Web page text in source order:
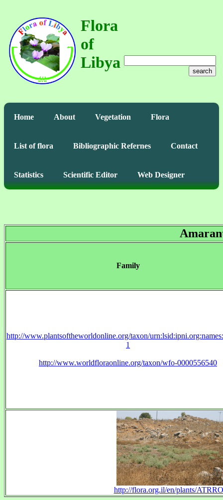
Flora
of
Libya
search
Home About Vegetation Flora
List of flora Bibliographic Refernes Contact
Statistics Scientific Editor Web Designer
Family
http://www.plantsoftheworldonline.org/taxon/
1
http://www.worldfloraonline.org/taxon/wfo-0000556540
http://flora.org.il/en/plants/